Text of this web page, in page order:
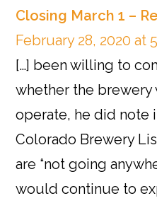
Closing March 1 –
February 28, 2020 at
[…] been willing to
whether the
operate, he did note
Colorado Brewery
are “not going
would continue to